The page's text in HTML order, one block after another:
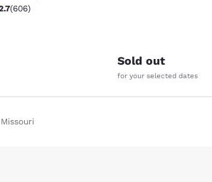
stars rating. Fair. 606 reviews
(606)
Sold out
for your selected dates
Missouri